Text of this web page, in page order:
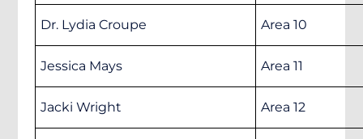
Dr. Lydia Croupe Area 10
Jessica Mays Area 11
Jacki Wright Area 12